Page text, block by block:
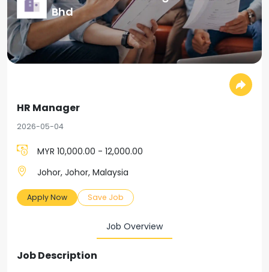
Bhd
HR Manager
2026-05-04
MYR 10,000.00 - 12,000.00
Johor, Johor, Malaysia
Apply Now Save Job
Job Overview
Job Description